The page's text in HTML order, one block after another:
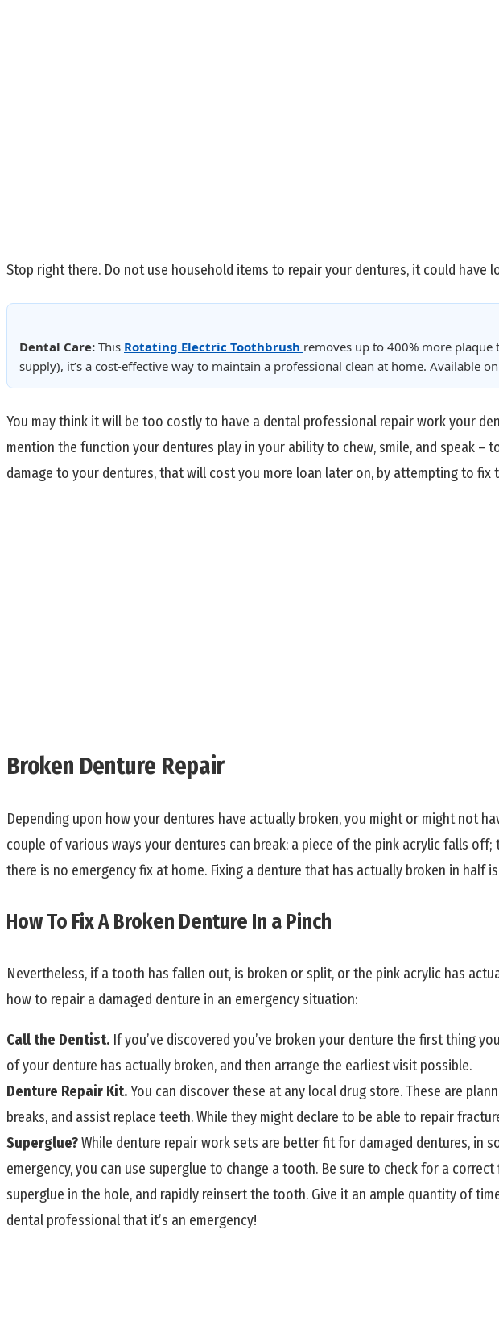
Stop right there. Do not use household items to repair your dentures, it could have
Dental Care: This Rotating Electric Toothbrush removes up to 400% more
supply), it’s a cost-effective way to maintain a professional clean at home. Available
You may think it will be too costly to have a dental professional repair work your
mention the function your dentures play in your ability to chew, smile, and speak
damage to your dentures, that will cost you more loan later on, by attempting to fix
Broken Denture Repair
Depending upon how your dentures have actually broken, you might or might not
couple of various ways your dentures can break: a piece of the pink acrylic falls
there is no emergency fix at home. Fixing a denture that has actually broken in
How To Fix A Broken Denture In a Pinch
Nevertheless, if a tooth has fallen out, is broken or split, or the pink acrylic has
how to repair a damaged denture in an emergency situation:
Call the Dentist. If you’ve discovered you’ve broken your denture the first thing
of your denture has actually broken, and then arrange the earliest visit possible.
Denture Repair Kit.You can discover these at any local drug store. These are
breaks, and assist replace teeth. While they might declare to be able to repair
Superglue?While denture repair work sets are better fit for damaged dentures, in
emergency, you can use superglue to change a tooth. Be sure to check for a
superglue in the hole, and rapidly reinsert the tooth. Give it an ample quantity of
dental professional that it’s an emergency!